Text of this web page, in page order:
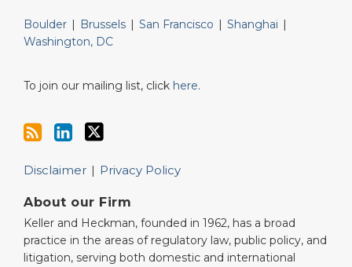
Boulder Brussels San Francisco Shanghai
Washington, DC
To join our mailing list, click here.
Disclaimer Privacy Policy
About our Firm
Keller and Heckman, founded in 1962, has a broad
practice in the areas of regulatory law, public policy, and
litigation, serving both domestic and international